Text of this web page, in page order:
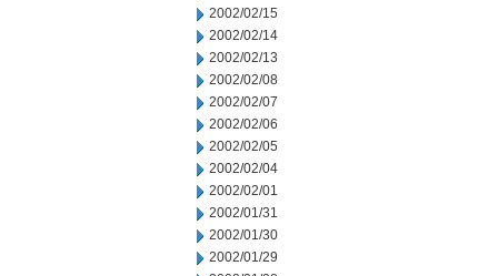
2002/02/15
2002/02/14
2002/02/13
2002/02/08
2002/02/07
2002/02/06
2002/02/05
2002/02/04
2002/02/01
2002/01/31
2002/01/30
2002/01/29